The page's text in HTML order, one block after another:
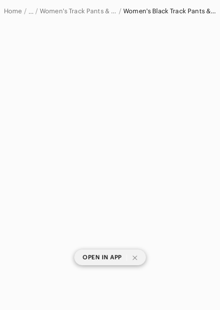
Home … Women's Track Pants & Joggers Women's Black Track Pants & Joggers
OPEN IN APP